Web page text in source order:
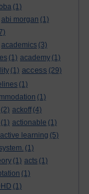
(1)
abi morgan (1)
academics (3)
(1) academy (1)
(1) access (29)
(1)
(1)
(2) ackoff (4)
(1) actionable (1)
active learning (5)
(1)
(1) acts (1)
(1)
(1)